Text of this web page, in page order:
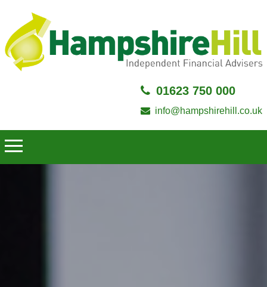
01623 750 000
info@hampshirehill.co.uk